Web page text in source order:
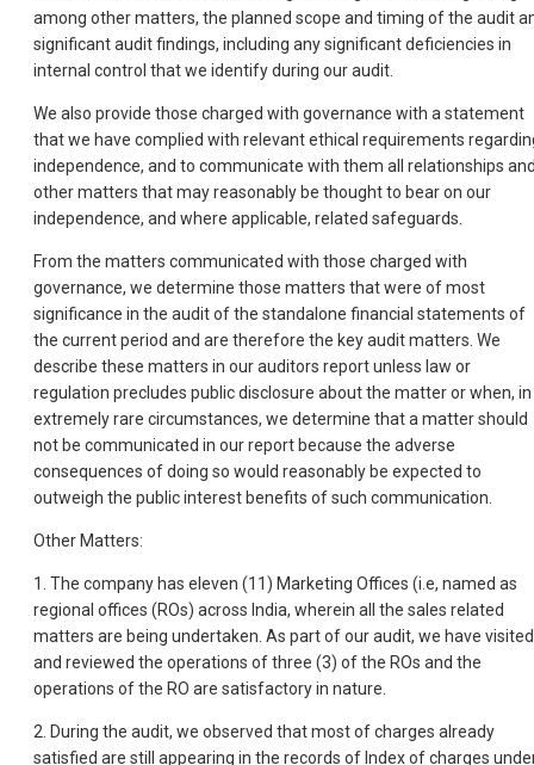
among other matters, the planned scope and timing of the audit
significant audit findings, including any significant deficiencies in
internal control that we identify during our audit.
We also provide those charged with governance with a statement
that we have complied with relevant ethical requirements
independence, and to communicate with them all relationships
other matters that may reasonably be thought to bear on our
independence, and where applicable, related safeguards.
From the matters communicated with those charged with
governance, we determine those matters that were of most
significance in the audit of the standalone financial statements of
the current period and are therefore the key audit matters. We
describe these matters in our auditors report unless law or
regulation precludes public disclosure about the matter or when, in
extremely rare circumstances, we determine that a matter should
not be communicated in our report because the adverse
consequences of doing so would reasonably be expected to
outweigh the public interest benefits of such communication.
Other Matters:
1. The company has eleven (11) Marketing Offices (i.e, named as
regional offices (ROs) across India, wherein all the sales related
matters are being undertaken. As part of our audit, we have visited
and reviewed the operations of three (3) of the ROs and the
operations of the RO are satisfactory in nature.
2. During the audit, we observed that most of charges already
satisfied are still appearing in the records of Index of charges